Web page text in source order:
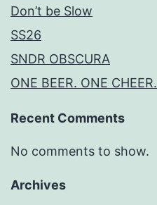
Don’t be Slow
SS26
SNDR OBSCURA
ONE BEER. ONE CHEER.
Recent Comments
No comments to show.
Archives